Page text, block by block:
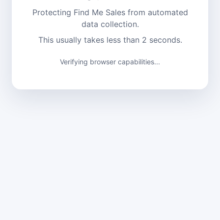
Protecting Find Me Sales from automated
data collection.
This usually takes less than 2 seconds.
Verifying browser capabilities...